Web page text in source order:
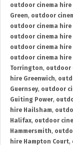
outdoor cinema
Green, outdoor
outdoor cinema
outdoor cinema hire
outdoor cinema hire
outdoor cinema hire
Torrington, outdoor
hire Greenwich,
Guernsey, outdoor
Guiting Power,
hire Hailsham,
Halifax, outdoor
Hammersmith,
hire Hampton Court,